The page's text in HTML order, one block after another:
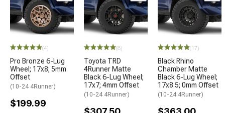
(4)
Pro Bronze 6-Lug
Wheel; 17x8; 5mm
Offset
(10-24 4Runner)
$199.99
(8)
Toyota TRD
4Runner Matte
Black 6-Lug Wheel;
17x7; 4mm Offset
(10-24 4Runner)
(17)
Black Rhino
Chamber Matte
Black 6-Lug Wheel;
17x8.5; 0mm Offset
(10-24 4Runner)